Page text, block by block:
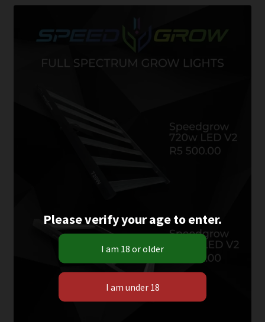
Please verify your age to enter.